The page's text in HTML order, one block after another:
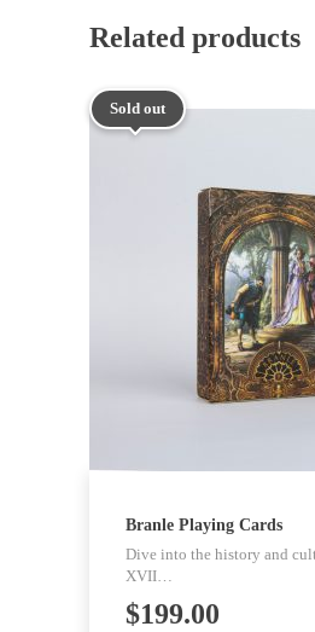
Related products
Sold out
Branle Playing Cards
Dive into the history and
XVII…
$199.00